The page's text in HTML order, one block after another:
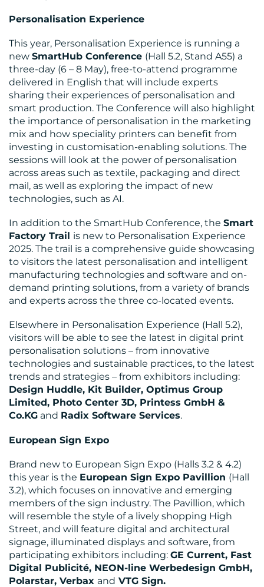
RESOURCES
CONTACT
US
Personalisation Experience
This year, Personalisation Experience is running a
new SmartHub Conference (Hall 5.2, Stand A55) a
three-day (6 – 8 May), free-to-attend programme
delivered in English that will include experts
sharing their experiences of personalisation and
smart production. The Conference will also highlight
the importance of personalisation in the marketing
mix and how speciality printers can benefit from
investing in customisation-enabling solutions. The
sessions will look at the power of personalisation
across areas such as textile, packaging and direct
mail, as well as exploring the impact of new
technologies, such as AI.
In addition to the SmartHub Conference, the Smart
Factory Trail is new to Personalisation Experience
2025. The trail is a comprehensive guide showcasing
to visitors the latest personalisation and intelligent
manufacturing technologies and software and on-
demand printing solutions, from a variety of brands
and experts across the three co-located events.
Elsewhere in Personalisation Experience (Hall 5.2),
visitors will be able to see the latest in digital print
personalisation solutions – from innovative
technologies and sustainable practices, to the latest
trends and strategies – from exhibitors including:
Design Huddle, Kit Builder, Optimus Group
Limited, Photo Center 3D, Printess GmbH &
Co.KG and Radix Software Services.
European Sign Expo
Brand new to European Sign Expo (Halls 3.2 & 4.2)
this year is the European Sign Expo Pavillion (Hall
3.2), which focuses on innovative and emerging
members of the sign industry. The Pavillion, which
will resemble the style of a lively shopping High
Street, and will feature digital and architectural
signage, illuminated displays and software, from
participating exhibitors including: GE Current, Fast
Digital Publicité, NEON-line Werbedesign GmbH,
Polarstar, Verbax and VTG Sign.